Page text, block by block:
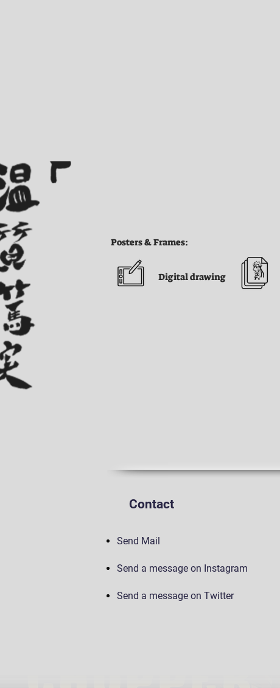
Contact
Send Mail
Send a message on Instagram
Send a message on Twitter
Digital drawing
Posters & Frames: